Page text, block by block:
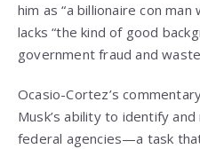
him as “a billionaire con
lacks “the kind of good
government fraud and
Ocasio-Cortez’s
Musk’s ability to identify
federal agencies—a task